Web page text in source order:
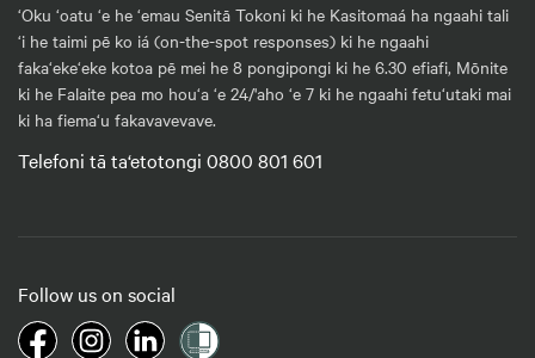
‘Oku ‘oatu ‘e he ‘emau Senitā Tokoni ki he Kasitomaá ha ngaahi tali
‘i he taimi pē ko iá (on-the-spot responses) ki he ngaahi
faka‘eke‘eke kotoa pē mei he 8 pongipongi ki he 6.30 efiafi, Mōnite
ki he Falaite pea mo hou‘a ‘e 24/'aho ‘e 7 ki he ngaahi fetu‘utaki mai
ki ha fiema‘u fakavavevave.
Telefoni tā ta‘etotongi 0800 801 601
Follow us on social